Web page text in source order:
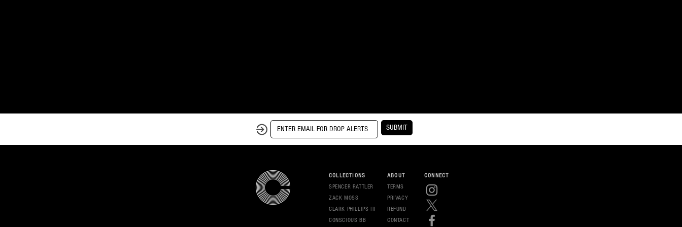
SUBMIT
COLLECTIONS
SPENCER RATTLER
ZACK MOSS
CLARK PHILLIPS III
CONSCIOUS BB
ABOUT
TERMS
PRIVACY
REFUND
CONTACT
CONNECT